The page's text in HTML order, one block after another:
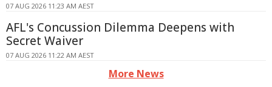
07 AUG 2026 11:23 AM AEST
AFL's Concussion Dilemma Deepens with
Secret Waiver
07 AUG 2026 11:22 AM AEST
More News